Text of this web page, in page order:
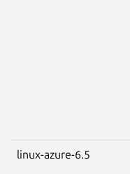
linux-azure-6.5